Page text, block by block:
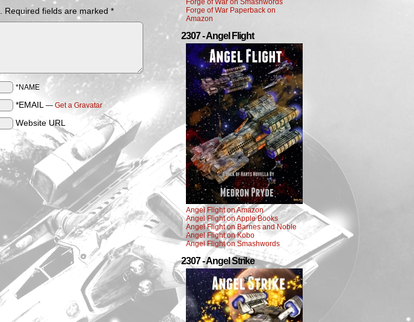
Required fields are marked *
*NAME
*EMAIL — Get a Gravatar
Website URL
Forge of War on Smashwords
Forge of War Paperback on
Amazon
2307 - Angel Flight
Angel Flight on Amazon
Angel Flight on Apple Books
Angel Flight on Barnes and Noble
Angel Flight on Kobo
Angel Flight on Smashwords
2307 - Angel Strike